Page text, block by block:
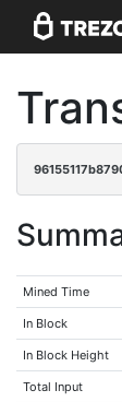
Mined Time
In Block
In Block Height
Total Input